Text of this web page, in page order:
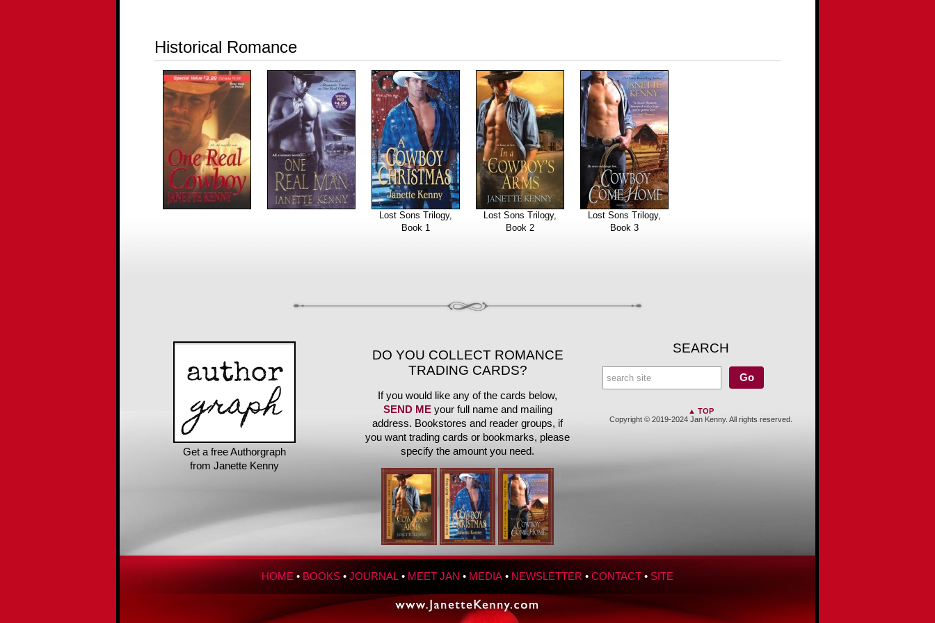
Historical Romance
Lost Sons Trilogy,
Book 1
Lost Sons Trilogy,
Book 2
Lost Sons Trilogy,
Book 3
Get a free Authorgraph
from Janette Kenny
DO YOU COLLECT ROMANCE
TRADING CARDS?
If you would like any of the cards below,
SEND MEyour full name and mailing
address. Bookstores and reader groups, if
you want trading cards or bookmarks, please
specify the amount you need.
SEARCH
▲ TOP
Copyright © 2019-2024 Jan Kenny. All rights reserved.
HOME • BOOKS • JOURNAL • MEET JAN • MEDIA • NEWSLETTER • CONTACT • SITE